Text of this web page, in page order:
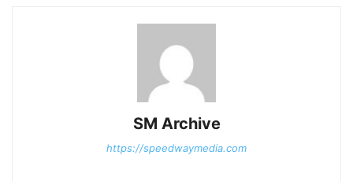
SM Archive
https://speedwaymedia.com